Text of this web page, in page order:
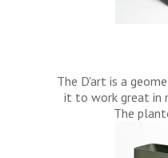
The D'art is a
it to work great in
The